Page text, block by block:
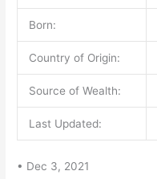
Born:
Country of Origin:
Source of Wealth:
Last Updated:
• Dec 3, 2021